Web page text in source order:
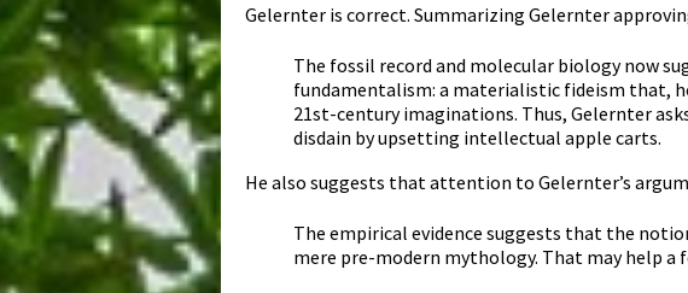
Gelernter is correct. Summarizing Gelernter
The fossil record and molecular biology now
fundamentalism: a materialistic fideism that,
21st-century imaginations. Thus, Gelernter
disdain by upsetting intellectual apple carts.
He also suggests that attention to Gelernter’s
The empirical evidence suggests that the
mere pre-modern mythology. That may help a